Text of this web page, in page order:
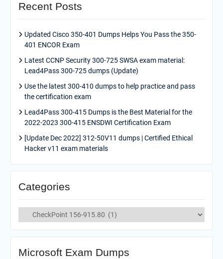
Recent Posts
Updated Cisco 350-401 Dumps Helps You Pass the 350-
401 ENCOR Exam
Latest CCNP Security 300-725 SWSA exam material:
Lead4Pass 300-725 dumps (Update)
Use the latest 300-410 dumps to help practice and pass
the certification exam
Lead4Pass 300-415 Dumps is the Best Material for the
2022-2023 300-415 ENSDWI Certification Exam
[Update Dec 2022] 312-50V11 dumps | Certified Ethical
Hacker v11 exam materials
Categories
Categories
Microsoft Exam Dumps